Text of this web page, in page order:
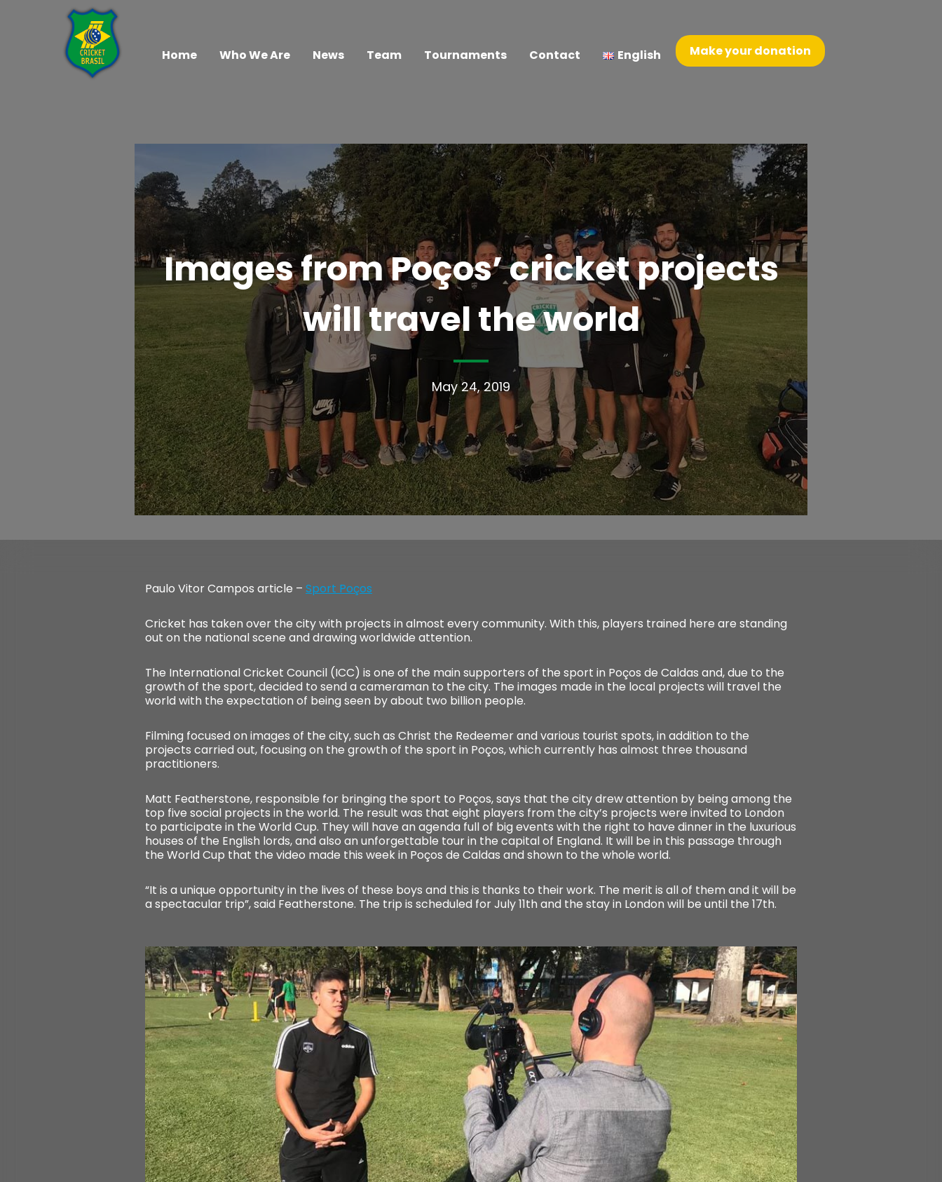
Home Who We Are News Team Tournaments Contact English Make your donation
Images from Poços’ cricket projects
will travel the world
May 24, 2019
Paulo Vitor Campos article – Sport Poços
Cricket has taken over the city with projects in almost every community. With this, players trained here are standing
out on the national scene and drawing worldwide attention.
The International Cricket Council (ICC) is one of the main supporters of the sport in Poços de Caldas and, due to the
growth of the sport, decided to send a cameraman to the city. The images made in the local projects will travel the
world with the expectation of being seen by about two billion people.
Filming focused on images of the city, such as Christ the Redeemer and various tourist spots, in addition to the
projects carried out, focusing on the growth of the sport in Poços, which currently has almost three thousand
practitioners.
Matt Featherstone, responsible for bringing the sport to Poços, says that the city drew attention by being among the
top five social projects in the world. The result was that eight players from the city’s projects were invited to London
to participate in the World Cup. They will have an agenda full of big events with the right to have dinner in the luxurious
houses of the English lords, and also an unforgettable tour in the capital of England. It will be in this passage through
the World Cup that the video made this week in Poços de Caldas and shown to the whole world.
“It is a unique opportunity in the lives of these boys and this is thanks to their work. The merit is all of them and it will be
a spectacular trip”, said Featherstone. The trip is scheduled for July 11th and the stay in London will be until the 17th.